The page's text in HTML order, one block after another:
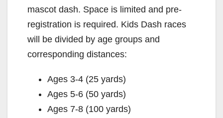
mascot dash. Space is limited and pre-
registration is required. Kids Dash races
will be divided by age groups and
corresponding distances:
Ages 3-4 (25 yards)
Ages 5-6 (50 yards)
Ages 7-8 (100 yards)